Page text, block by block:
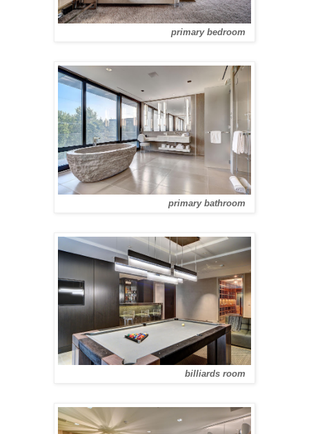
primary bedroom
primary bathroom
billiards room